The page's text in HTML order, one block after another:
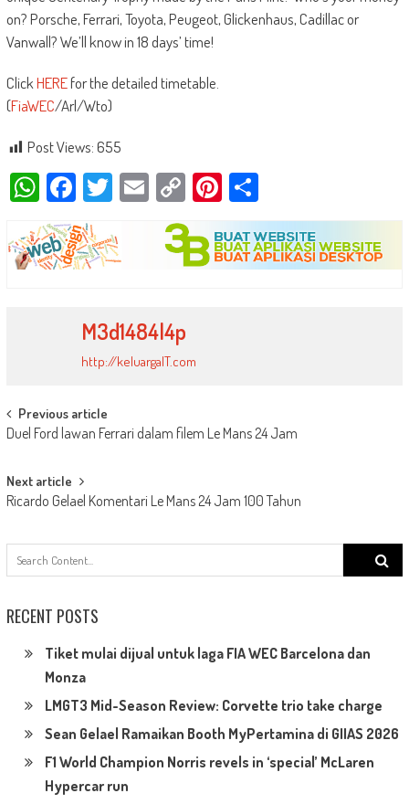
on? Porsche, Ferrari, Toyota, Peugeot, Glickenhaus, Cadillac or
Vanwall? We’ll know in 18 days’ time!
ClickHEREfor the detailed timetable.
(FiaWEC/Arl/Wto)
Post Views:655
WhatsApp
Facebook
Twitter
EmailCopy
Link
Pinterest
Share
M3d1484l4p
http://keluargaIT.com
Post
navigation
Previous article
Duel Ford lawan Ferrari dalam filem Le Mans 24 Jam
Next article
Ricardo Gelael Komentari Le Mans 24 Jam 100 Tahun
Search
for:
RECENT POSTS
Tiket mulai dijual untuk laga FIA WEC Barcelona dan
Monza
LMGT3 Mid-Season Review: Corvette trio take charge
Sean Gelael Ramaikan Booth MyPertamina di GIIAS 2026
F1 World Champion Norris revels in ‘special’ McLaren
Hypercar run